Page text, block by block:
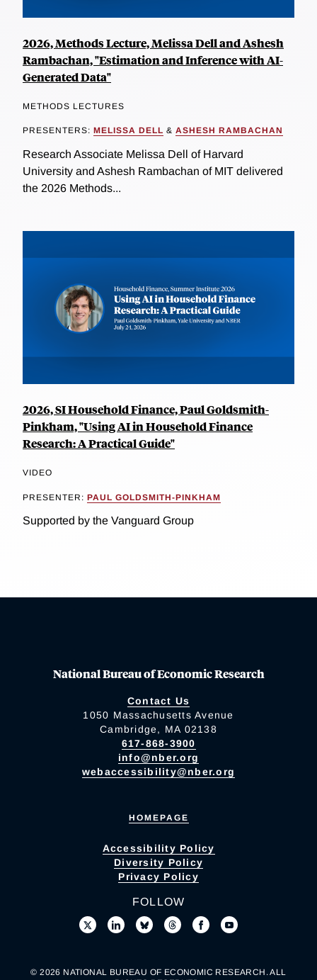
2026, Methods Lecture, Melissa Dell and Ashesh
Rambachan, "Estimation and Inference with AI-
Generated Data"
METHODS LECTURES
PRESENTERS: MELISSA DELL & ASHESH RAMBACHAN
Research Associate Melissa Dell of Harvard
University and Ashesh Rambachan of MIT delivered
the 2026 Methods...
2026, SI Household Finance, Paul Goldsmith-
Pinkham, "Using AI in Household Finance
Research: A Practical Guide"
VIDEO
PRESENTER: PAUL GOLDSMITH-PINKHAM
Supported by the Vanguard Group
National Bureau of Economic Research
Contact Us
1050 Massachusetts Avenue
Cambridge, MA 02138
617-868-3900
info@nber.org
webaccessibility@nber.org
HOMEPAGE
Accessibility Policy
Diversity Policy
Privacy Policy
FOLLOW
© 2026 NATIONAL BUREAU OF ECONOMIC RESEARCH. ALL